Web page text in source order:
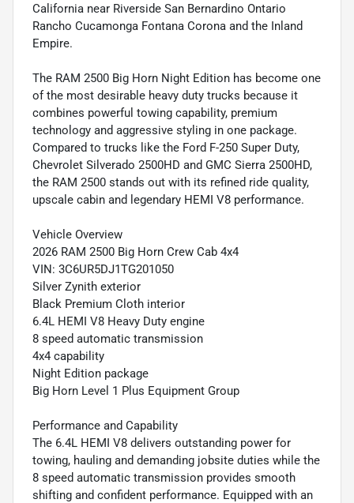
California near Riverside San Bernardino Ontario
Rancho Cucamonga Fontana Corona and the Inland
Empire.
The RAM 2500 Big Horn Night Edition has become one
of the most desirable heavy duty trucks because it
combines powerful towing capability, premium
technology and aggressive styling in one package.
Compared to trucks like the Ford F-250 Super Duty,
Chevrolet Silverado 2500HD and GMC Sierra 2500HD,
the RAM 2500 stands out with its refined ride quality,
upscale cabin and legendary HEMI V8 performance.
Vehicle Overview
2026 RAM 2500 Big Horn Crew Cab 4x4
VIN: 3C6UR5DJ1TG201050
Silver Zynith exterior
Black Premium Cloth interior
6.4L HEMI V8 Heavy Duty engine
8 speed automatic transmission
4x4 capability
Night Edition package
Big Horn Level 1 Plus Equipment Group
Performance and Capability
The 6.4L HEMI V8 delivers outstanding power for
towing, hauling and demanding jobsite duties while the
8 speed automatic transmission provides smooth
shifting and confident performance. Equipped with an